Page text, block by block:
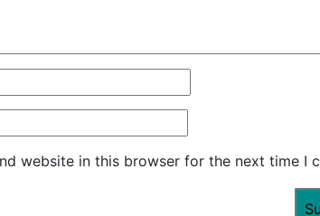
website in this browser for the next time I